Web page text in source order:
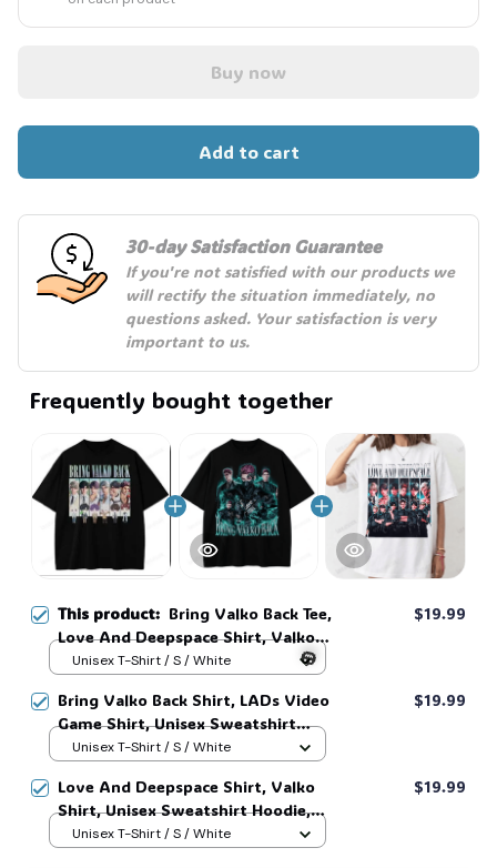
Buy now
Add to cart
30-day Satisfaction Guarantee
If you're not satisfied with our products we
will rectify the situation immediately, no
questions asked. Your satisfaction is very
important to us.
Frequently bought together
This product: Bring Valko Back Tee,
Love And Deepspace Shirt, Valko
Shirt, Unisex Sweatshirt Hoodie,
Video Game Fan Tee LADs #268
$19.99
Unisex T-Shirt / S / White
Bring Valko Back Shirt, LADs Video
Game Shirt, Unisex Sweatshirt
Hoodie, Vintage Love And
Tee LADs #269
$19.99
Unisex T-Shirt / S / White
Love And Deepspace Shirt, Valko
Shirt, Unisex Sweatshirt Hoodie,
Vintage Love And Deepspace Print
$19.99
Unisex T-Shirt / S / White
🎃